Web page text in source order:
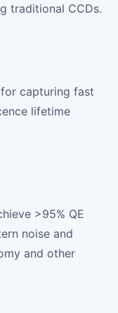
traditional CCDs.
capturing fast
lifetime
>95% QE
noise and
and other